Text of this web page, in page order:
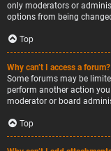
only moderators or
options from being
Top
Why can’t I access a forum?
Some forums may be
perform another action
moderator or board
Top